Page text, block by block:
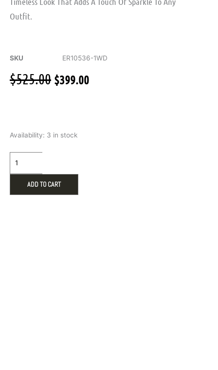
Outfit.
SKU ER10536-1WD
$525.00Original
price
$399.00Current
Availability: 3 in stock
Hoop
Diamonds
ADD TO CART